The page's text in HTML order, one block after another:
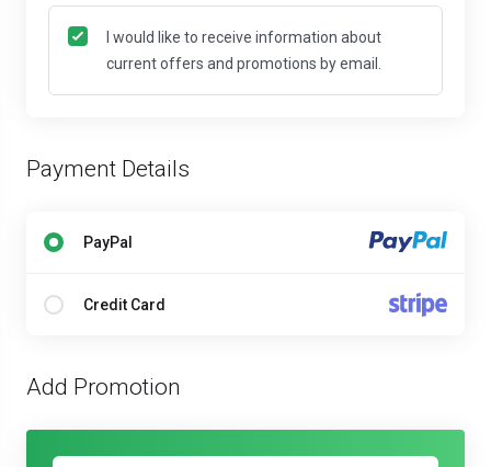
I would like to receive information about
current offers and promotions by email.
Payment Details
PayPal
Credit Card
Add Promotion